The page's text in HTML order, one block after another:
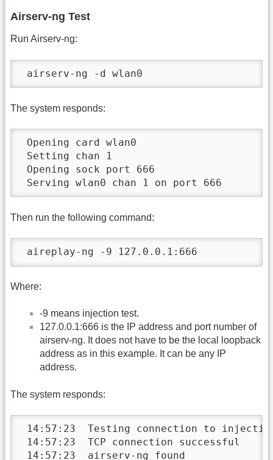
Airserv-ng Test
Run Airserv-ng:
airserv-ng -d wlan0
The system responds:
Opening card wlan0
Setting chan 1
Opening sock port 666
Serving wlan0 chan 1 on port 666
Then run the following command:
aireplay-ng -9 127.0.0.1:666
Where:
-9 means injection test.
127.0.0.1:666 is the IP address and port number of
airserv-ng. It does not have to be the local loopback
address as in this example. It can be any IP
address.
The system responds:
14:57:23  Testing connection to
14:57:23  TCP connection successful
14:57:23  airserv-ng found